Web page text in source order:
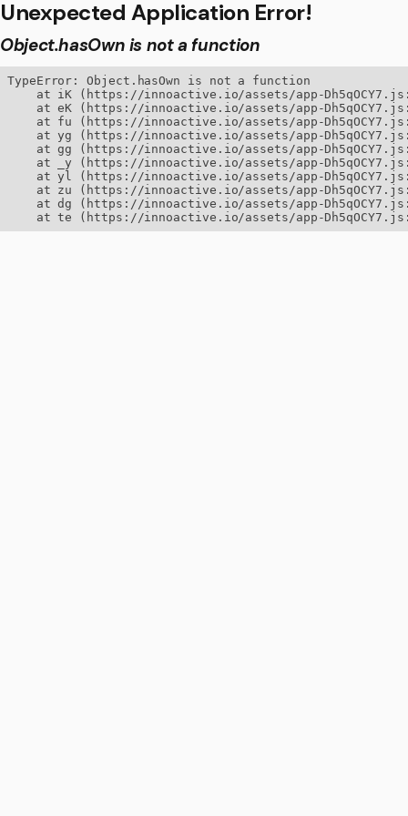
Unexpected Application Error!
Object.hasOwn is not a function
TypeError: Object.hasOwn is not a function
at iK (https://innoactive.io/assets/app-
at eK (https://innoactive.io/assets/app-
at fu (https://innoactive.io/assets/app-
at yg (https://innoactive.io/assets/app-
at gg (https://innoactive.io/assets/app-
at _y (https://innoactive.io/assets/app-
at yl (https://innoactive.io/assets/app-
at zu (https://innoactive.io/assets/app-
at dg (https://innoactive.io/assets/app-
at te (https://innoactive.io/assets/app-